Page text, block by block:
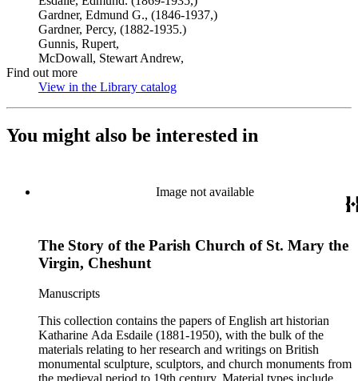
Gardner, Edmund G., (1846-1937,)
Gardner, Percy, (1882-1935.)
Gunnis, Rupert,
McDowall, Stewart Andrew,
Find out more
View in the Library catalog
You might also be interested in
Image not available
The Story of the Parish Church of St. Mary the
Virgin, Cheshunt
Manuscripts
This collection contains the papers of English art historian
Katharine Ada Esdaile (1881-1950), with the bulk of the
materials relating to her research and writings on British
monumental sculpture, sculptors, and church monuments from